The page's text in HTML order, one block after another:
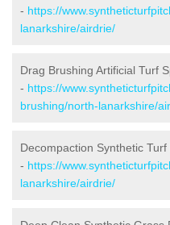
- https://
lanarkshire/airdrie/
Drag Brushing Artificial Turf
- https://
brushing/north-lanarkshire/
Decompaction Synthetic Turf
- https://
lanarkshire/airdrie/